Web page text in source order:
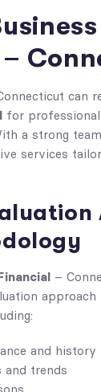
can
for
a strong
services
–
and history
and trends